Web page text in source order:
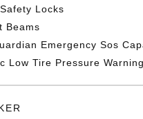
Locks
Beams
Emergency Sos
Low Tire Pressure Warning